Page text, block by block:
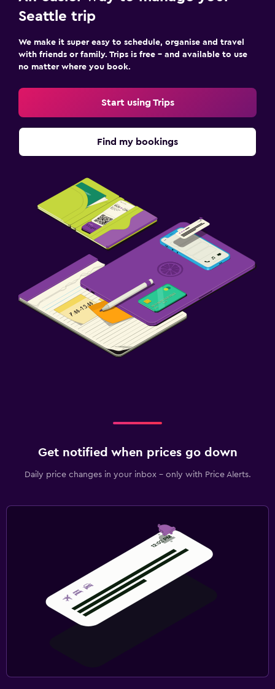
Seattle trip
We make it super easy to schedule, organise and travel
with friends or family. Trips is free – and available to use
no matter where you book.
Start using Trips
Find my bookings
Get notified when prices go down
Daily price changes in your inbox - only with Price Alerts.